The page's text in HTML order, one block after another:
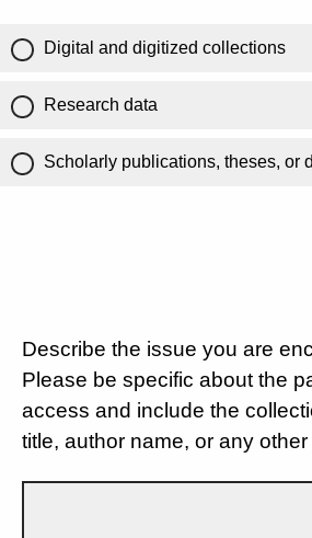
Digital and digitized collections
Research data
Scholarly publications, theses, or
Describe the issue you are
Please be specific about the
access and include the
title, author name, or any